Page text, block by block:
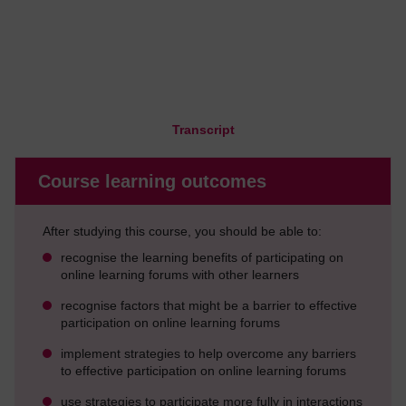
Transcript
Course learning outcomes
After studying this course, you should be able to:
recognise the learning benefits of participating on
online learning forums with other learners
recognise factors that might be a barrier to effective
participation on online learning forums
implement strategies to help overcome any barriers
to effective participation on online learning forums
use strategies to participate more fully in interactions